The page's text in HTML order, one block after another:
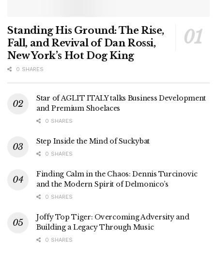
Standing His Ground: The Rise,
Fall, and Revival of Dan Rossi,
New York’s Hot Dog King
0 SHARES
Star of AGLIT ITALY talks Business Development
and Premium Shoelaces
0 SHARES
Step Inside the Mind of Suckybat
0 SHARES
Finding Calm in the Chaos: Dennis Turcinovic
and the Modern Spirit of Delmonico’s
0 SHARES
Joffy Top Tiger: Overcoming Adversity and
Building a Legacy Through Music
0 SHARES